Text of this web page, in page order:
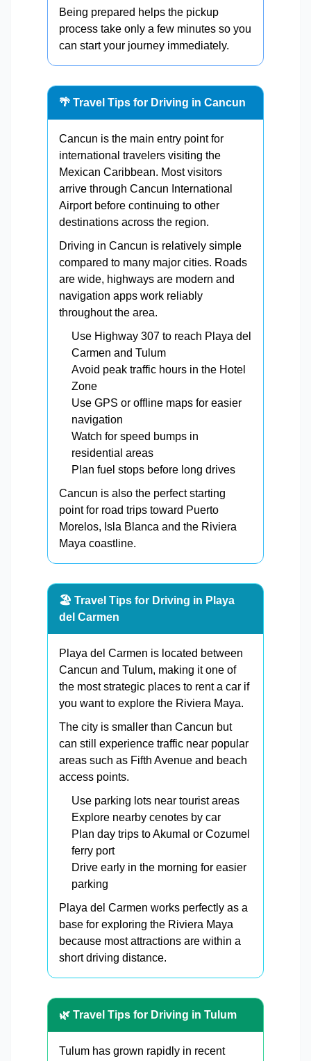
Being prepared helps the pickup
process take only a few minutes so you
can start your journey immediately.
🌴 Travel Tips for Driving in Cancun
Cancun is the main entry point for
international travelers visiting the
Mexican Caribbean. Most visitors
arrive through Cancun International
Airport before continuing to other
destinations across the region.
Driving in Cancun is relatively simple
compared to many major cities. Roads
are wide, highways are modern and
navigation apps work reliably
throughout the area.
Use Highway 307 to reach Playa del
Carmen and Tulum
Avoid peak traffic hours in the Hotel
Zone
Use GPS or offline maps for easier
navigation
Watch for speed bumps in
residential areas
Plan fuel stops before long drives
Cancun is also the perfect starting
point for road trips toward Puerto
Morelos, Isla Blanca and the Riviera
Maya coastline.
🏖️ Travel Tips for Driving in Playa
del Carmen
Playa del Carmen is located between
Cancun and Tulum, making it one of
the most strategic places to rent a car if
you want to explore the Riviera Maya.
The city is smaller than Cancun but
can still experience traffic near popular
areas such as Fifth Avenue and beach
access points.
Use parking lots near tourist areas
Explore nearby cenotes by car
Plan day trips to Akumal or Cozumel
ferry port
Drive early in the morning for easier
parking
Playa del Carmen works perfectly as a
base for exploring the Riviera Maya
because most attractions are within a
short driving distance.
🌿 Travel Tips for Driving in Tulum
Tulum has grown rapidly in recent